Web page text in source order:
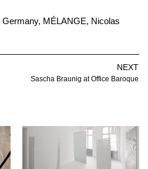
Germany, MÉLANGE, Nicolas
NEXT
Sascha Braunig at Office Baroque